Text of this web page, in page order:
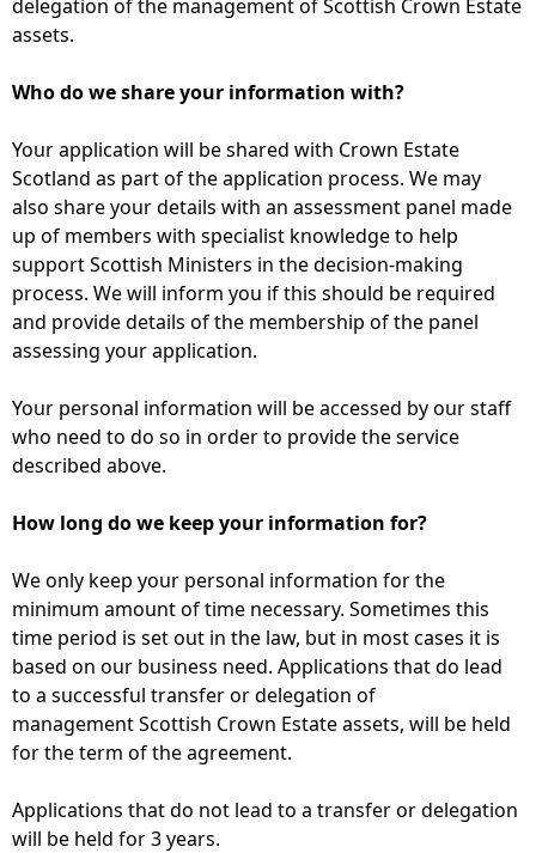
delegation of the management of Scottish Crown Estate
assets.
Who do we share your information with?
Your application will be shared with Crown Estate
Scotland as part of the application process. We may
also share your details with an assessment panel made
up of members with specialist knowledge to help
support Scottish Ministers in the decision-making
process. We will inform you if this should be required
and provide details of the membership of the panel
assessing your application.
Your personal information will be accessed by our staff
who need to do so in order to provide the service
described above.
How long do we keep your information for?
We only keep your personal information for the
minimum amount of time necessary. Sometimes this
time period is set out in the law, but in most cases it is
based on our business need. Applications that do lead
to a successful transfer or delegation of
management Scottish Crown Estate assets, will be held
for the term of the agreement.
Applications that do not lead to a transfer or delegation
will be held for 3 years.